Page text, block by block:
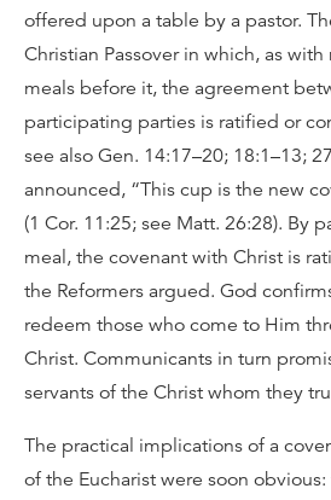
offered upon a table by a pastor.
Christian Passover in which, as
meals before it, the agreement
participating parties is ratified or
see also Gen. 14:17–20; 18:1–13;
announced, “This cup is the new
(1 Cor. 11:25; see Matt. 26:28). By
meal, the covenant with Christ is
the Reformers argued. God
redeem those who come to Him
Christ. Communicants in turn
servants of the Christ whom they
The practical implications of a
of the Eucharist were soon